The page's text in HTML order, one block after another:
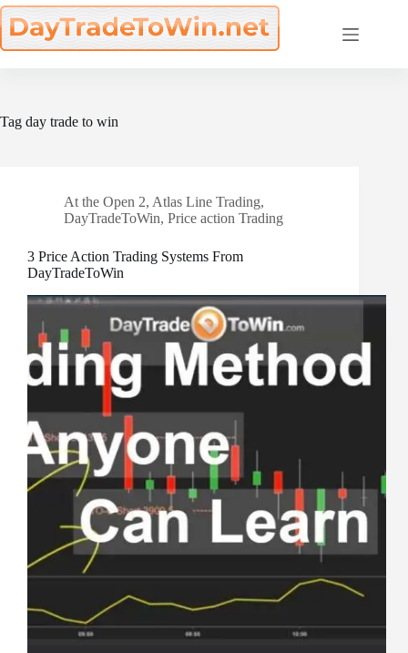
Skip
to
content
Tag day trade to win
At the Open 2, Atlas Line Trading,
DayTradeToWin, Price action Trading
3 Price Action Trading Systems From
DayTradeToWin